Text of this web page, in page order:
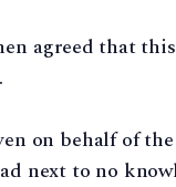
agreed that
on behalf of
next to no